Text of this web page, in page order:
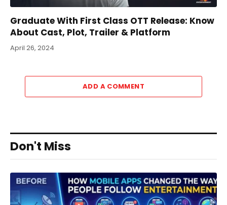
Graduate With First Class OTT Release: Know
About Cast, Plot, Trailer & Platform
April 26, 2024
ADD A COMMENT
Don't Miss